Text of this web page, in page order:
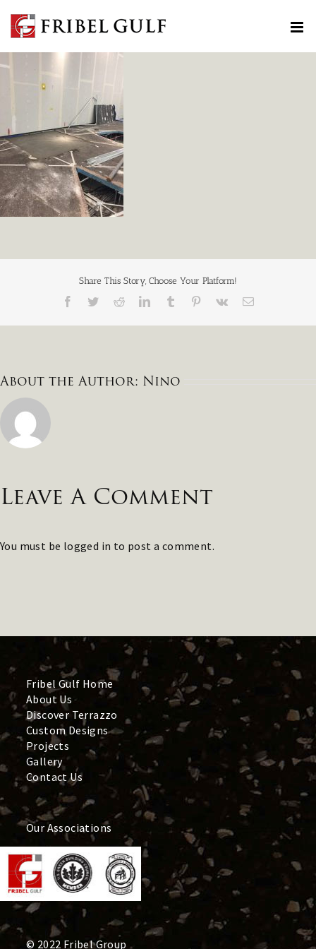
to
Share This Story, Choose Your Platform!
Facebook
TwitterRedditLinkedInTumblr Pinterest
Vk Email
About the Author: Nino
Leave A Comment
You must be logged in to post a comment.
Fribel Gulf Home
About Us
Discover Terrazzo
Custom Designs
Projects
Gallery
Contact Us
Our Associations
© 2022 Fribel Group